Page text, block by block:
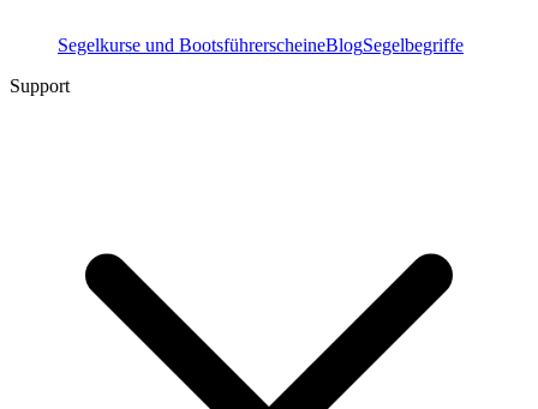
Segelkurse und BootsführerscheineBlogSegelbegriffe
Support